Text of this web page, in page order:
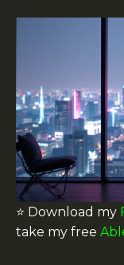
⭐️ Download my
take my free